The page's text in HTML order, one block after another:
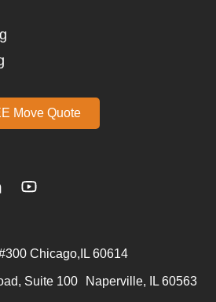
Chicago,IL 60614
Suite 100 Naperville, IL 60563
Move Quote